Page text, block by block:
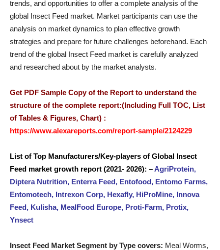
trends, and opportunities to offer a complete analysis of the
global Insect Feed market. Market participants can use the
analysis on market dynamics to plan effective growth
strategies and prepare for future challenges beforehand. Each
trend of the global Insect Feed market is carefully analyzed
and researched about by the market analysts.
Get PDF Sample Copy of the Report to understand the
structure of the complete report:(Including Full TOC, List
of Tables & Figures, Chart) :
https://www.alexareports.com/report-sample/2124229
List of Top Manufacturers/Key-players of Global Insect
Feed market growth report (2021- 2026): –AgriProtein,
Diptera Nutrition, Enterra Feed, Entofood, Entomo Farms,
Entomotech, Intrexon Corp, Hexafly, HiProMine, Innova
Feed, Kulisha, MealFood Europe, Proti-Farm, Protix,
Ynsect
Insect Feed Market Segment by Type covers: Meal Worms,